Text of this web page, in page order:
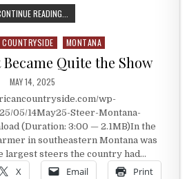
READING...
MONTANA
Quite the Show
PUBLISHED DATE:
MAY 14, 2025
wp-
05/14May25-Steer-Montana-
(Duration: 3:00 — 2.1MB)In the
in southeastern Montana was
largest steers the country had…
X Email Print